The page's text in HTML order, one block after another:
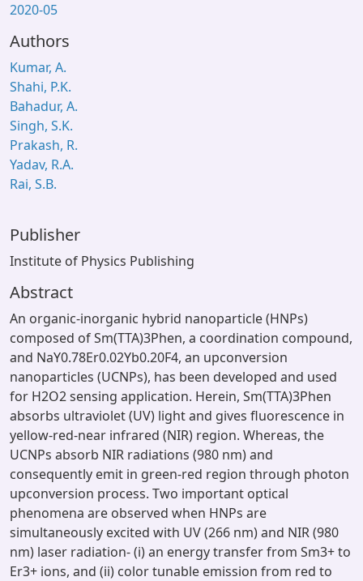
2020-05
Authors
Kumar, A.
Shahi, P.K.
Bahadur, A.
Singh, S.K.
Prakash, R.
Yadav, R.A.
Rai, S.B.
Publisher
Institute of Physics Publishing
Abstract
An organic-inorganic hybrid nanoparticle (HNPs)
composed of Sm(TTA)3Phen, a coordination compound,
and NaY0.78Er0.02Yb0.20F4, an upconversion
nanoparticles (UCNPs), has been developed and used
for H2O2 sensing application. Herein, Sm(TTA)3Phen
absorbs ultraviolet (UV) light and gives fluorescence in
yellow-red-near infrared (NIR) region. Whereas, the
UCNPs absorb NIR radiations (980 nm) and
consequently emit in green-red region through photon
upconversion process. Two important optical
phenomena are observed when HNPs are
simultaneously excited with UV (266 nm) and NIR (980
nm) laser radiation- (i) an energy transfer from Sm3+ to
Er3+ ions, and (ii) color tunable emission from red to